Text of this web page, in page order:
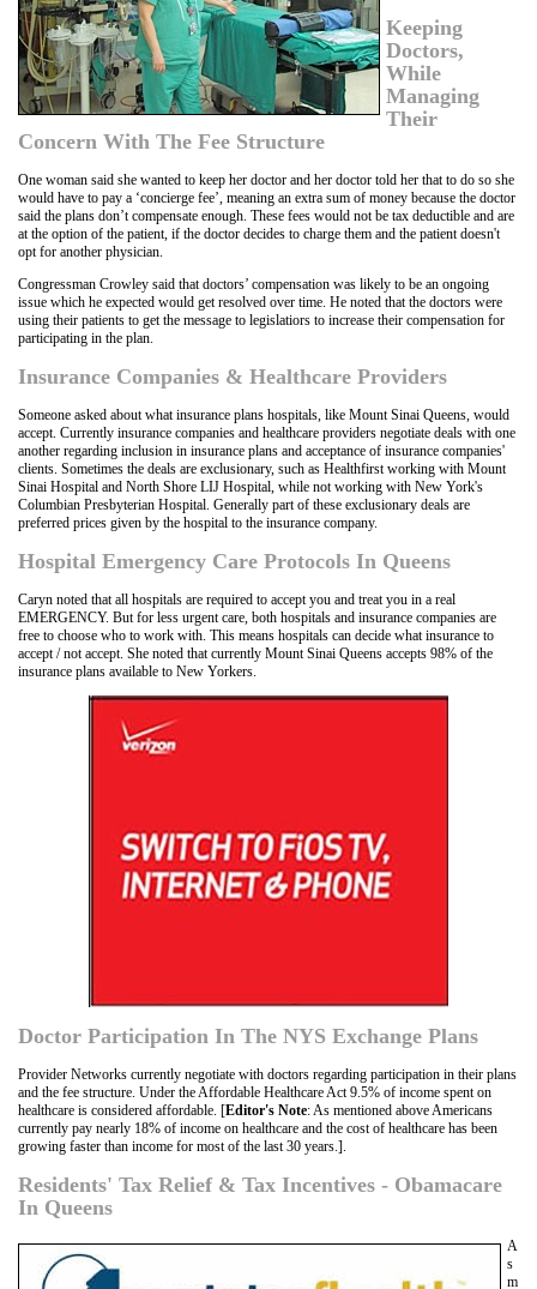
Keeping
Doctors,
While
Managing
Their
Concern With The Fee Structure
One woman said she wanted to keep her doctor and her doctor told her that to do so she
would have to pay a ‘concierge fee’, meaning an extra sum of money because the doctor
said the plans don’t compensate enough. These fees would not be tax deductible and are
at the option of the patient, if the doctor decides to charge them and the patient doesn't
opt for another physician.
Congressman Crowley said that doctors’ compensation was likely to be an ongoing
issue which he expected would get resolved over time. He noted that the doctors were
using their patients to get the message to legislatiors to increase their compensation for
participating in the plan.
Insurance Companies & Healthcare Providers
Someone asked about what insurance plans hospitals, like Mount Sinai Queens, would
accept. Currently insurance companies and healthcare providers negotiate deals with one
another regarding inclusion in insurance plans and acceptance of insurance companies'
clients. Sometimes the deals are exclusionary, such as Healthfirst working with Mount
Sinai Hospital and North Shore LIJ Hospital, while not working with New York's
Columbian Presbyterian Hospital. Generally part of these exclusionary deals are
preferred prices given by the hospital to the insurance company.
Hospital Emergency Care Protocols In Queens
Caryn noted that all hospitals are required to accept you and treat you in a real
EMERGENCY. But for less urgent care, both hospitals and insurance companies are
free to choose who to work with. This means hospitals can decide what insurance to
accept / not accept. She noted that currently Mount Sinai Queens accepts 98% of the
insurance plans available to New Yorkers.
Doctor Participation In The NYS Exchange Plans
Provider Networks currently negotiate with doctors regarding participation in their plans
and the fee structure. Under the Affordable Healthcare Act 9.5% of income spent on
healthcare is considered affordable. [Editor's Note: As mentioned above Americans
currently pay nearly 18% of income on healthcare and the cost of healthcare has been
growing faster than income for most of the last 30 years.].
Residents' Tax Relief & Tax Incentives - Obamacare
In Queens
A
s
m